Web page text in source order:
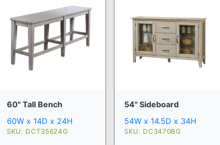
60" Tall Bench
60W x 14D x 24H
SKU: DCT35624G
54" Sideboard
54W x 14.5D x 34H
SKU: DC3470BG